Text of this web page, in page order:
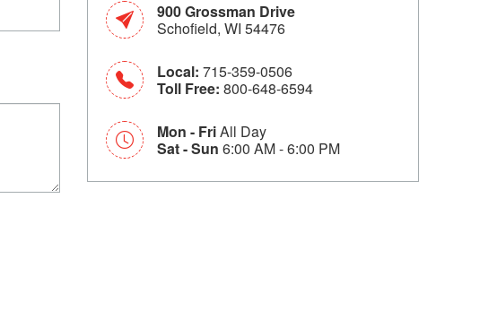
900 Grossman Drive
Schofield, WI 54476
Local: 715-359-0506
Toll Free: 800-648-6594
Mon - FriAll Day
Sat - Sun 6:00 AM - 6:00 PM